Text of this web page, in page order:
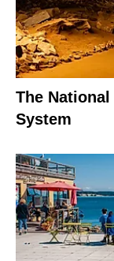
The
System